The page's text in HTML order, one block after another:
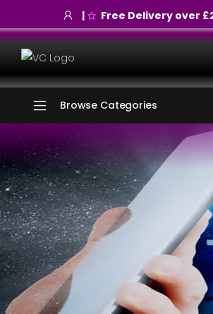
| Free Delivery over
Browse Categories